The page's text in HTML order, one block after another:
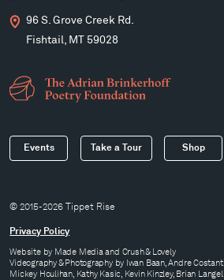
96 S. Grove Creek Rd.
Fishtail, MT 59028
Events Take a Tour Shop
© 2015-2026 Tippet Rise
Privacy Policy
Website by Made Mediaand Crush & Lovely
Videography & Photography by Iwan Baan, Andre
Mickey Houlihan, Kathy Kasic, Kevin Kinzley, Brian